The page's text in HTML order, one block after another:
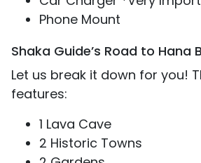
Phone Mount
Shaka Guide’s Road to Hana
Let us break it down for you!
features:
1 Lava Cave
2 Historic Towns